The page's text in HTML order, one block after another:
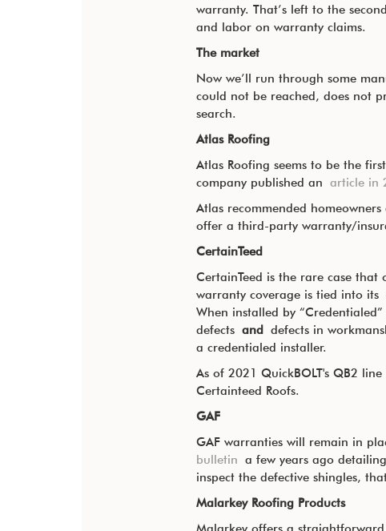
warranty. That’s left to the
and labor on warranty claims.
The market
Now we’ll run through some
could not be reached, does not
search.
Atlas Roofing
Atlas Roofing seems to be the
company published an article in
Atlas recommended
offer a third-party warranty/
CertainTeed
CertainTeed is the rare case
warranty coverage is tied into its
When installed by
defects and defects in
a credentialed installer.
As of 2021 QuickBOLT's QB2
Certainteed Roofs.
GAF
GAF warranties will remain in
bulletin a few years ago
inspect the defective shingles,
Malarkey Roofing Products